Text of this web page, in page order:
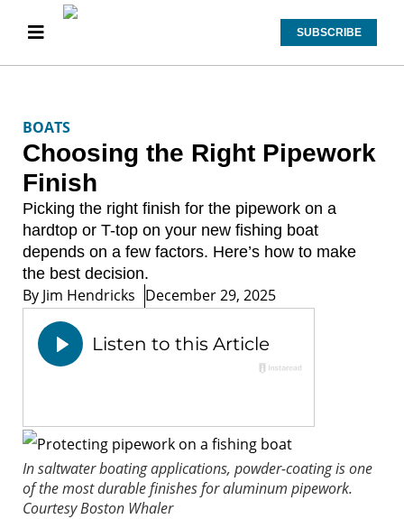
SUBSCRIBE
BOATS
Choosing the Right Pipework
Finish
Picking the right finish for the pipework on a
hardtop or T-top on your new fishing boat
depends on a few factors. Here’s how to make
the best decision.
By Jim Hendricks December 29, 2025
In saltwater boating applications, powder-coating is one
of the most durable finishes for aluminum pipework.
Courtesy Boston Whaler